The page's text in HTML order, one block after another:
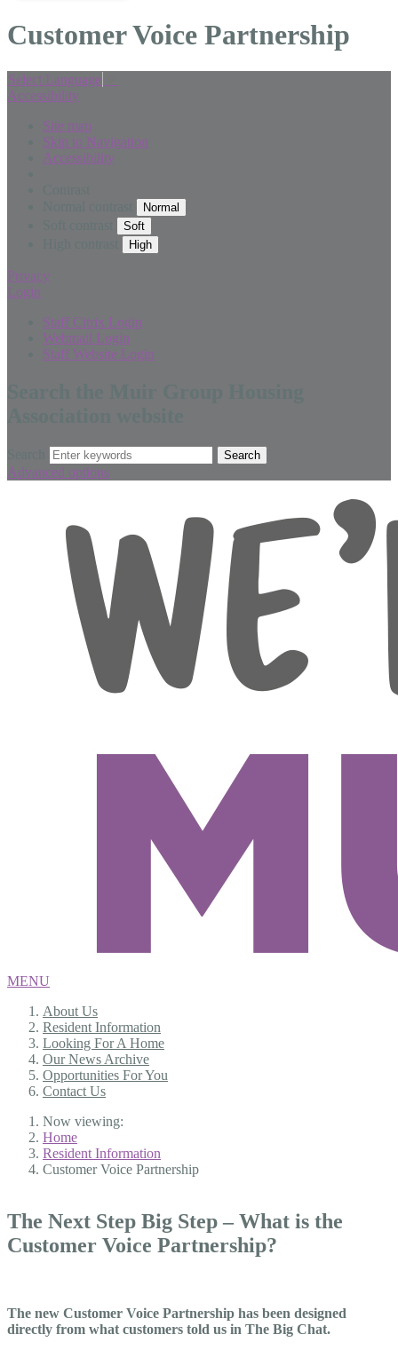
Customer Voice Partnership
Select Language
Accessibility
Site map
Skip to Navigation
Accessibility
Privacy
Login
Staff Citrix Login
Webmail Login
Staff Website Login
Advanced options
MENU
About Us
Resident Information
Looking For A Home
Our News Archive
Opportunities For You
Contact Us
Now viewing:
Home
Resident Information
Customer Voice Partnership
The Next Step Big Step – What is the
Customer Voice Partnership?
The new Customer Voice Partnership has been designed
directly from what customers told us in The Big Chat.